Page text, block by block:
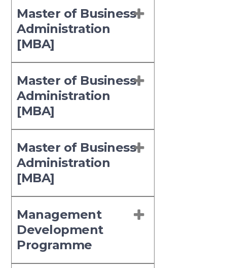
Master of Business
Administration
[MBA]
Master of Business
Administration
[MBA]
Master of Business
Administration
[MBA]
Management
Development
Programme